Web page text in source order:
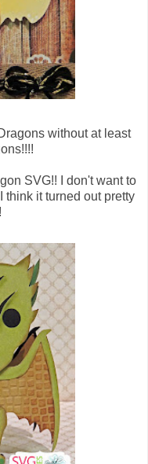
without at least
SVG!! I don't want to
think it turned out pretty